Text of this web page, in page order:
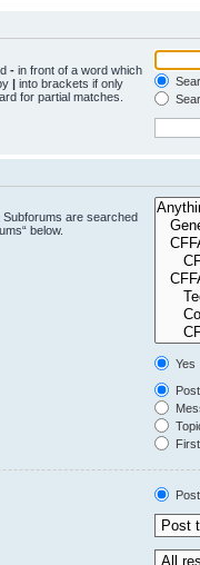
- in front of a word which
| into brackets if only
for partial matches.
are searched
below.
Yes